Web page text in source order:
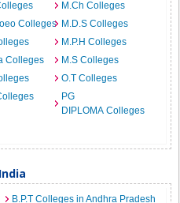
M.Ch Colleges
Colleges M.D.S Colleges
M.P.H Colleges
Colleges
M.S Colleges
O.T Colleges
PG
DIPLOMA Colleges
B.P.T Colleges in Andhra Pradesh